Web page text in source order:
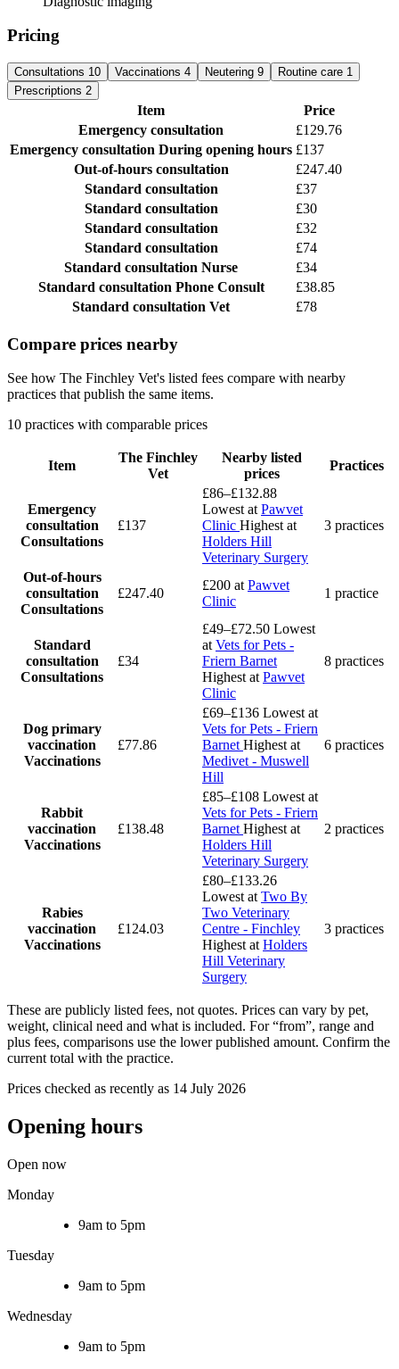
Pricing
Consultations 10 Vaccinations 4 Neutering 9 Routine care 1
Prescriptions 2
Item
Price
Emergency consultation
£129.76
Emergency consultation During opening hours £137
Out-of-hours consultation
£247.40
Standard consultation
£37
Standard consultation
£30
Standard consultation
£32
Standard consultation
£74
Standard consultation Nurse
£34
Standard consultation Phone Consult
£38.85
Standard consultation Vet £78
Compare prices nearby
See how The Finchley Vet's listed fees compare with nearby
practices that publish the same items.
10 practices with comparable prices
Item
The Finchley
Vet
Nearby listed
prices
Practices
Emergency
consultation
Consultations
£137
£86–£132.88
Lowest at Pawvet
Clinic Highest at
Holders Hill
Veterinary Surgery
3 practices
Out-of-hours
consultation
Consultations
£247.40
£200 at Pawvet
Clinic
1 practice
Standard
consultation
Consultations
£34
£49–£72.50 Lowest
at Vets for Pets -
Friern Barnet
Highest at Pawvet
Clinic
8 practices
Dog primary
vaccination
Vaccinations
£77.86
£69–£136 Lowest at
Vets for Pets - Friern
Barnet Highest at
Medivet - Muswell
Hill
6 practices
Rabbit
vaccination
Vaccinations
£138.48
£85–£108 Lowest at
Vets for Pets - Friern
Barnet Highest at
Holders Hill
Veterinary Surgery
2 practices
Rabies
vaccination
Vaccinations
£124.03
£80–£133.26
Lowest at Two By
Two Veterinary
Centre - Finchley
Highest at Holders
Hill Veterinary
Surgery
3 practices
These are publicly listed fees, not quotes. Prices can vary by pet,
weight, clinical need and what is included. For “from”, range and
plus fees, comparisons use the lower published amount. Confirm the
current total with the practice.
Prices checked as recently as 14 July 2026
Opening hours
Open now
Monday
9am to 5pm
Tuesday
9am to 5pm
Wednesday
9am to 5pm